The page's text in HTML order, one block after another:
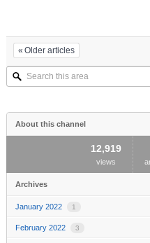
Older articles
Search
this
About this channel
12,919
views
Archives
January 2022 1
February 2022 3